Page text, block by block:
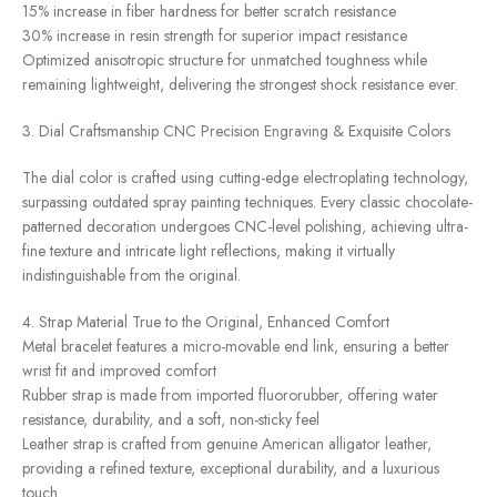
15% increase in fiber hardness for better scratch resistance
30% increase in resin strength for superior impact resistance
Optimized anisotropic structure for unmatched toughness while
remaining lightweight, delivering the strongest shock resistance ever.
3. Dial Craftsmanship CNC Precision Engraving & Exquisite Colors
The dial color is crafted using cutting-edge electroplating technology,
surpassing outdated spray painting techniques. Every classic chocolate-
patterned decoration undergoes CNC-level polishing, achieving ultra-
fine texture and intricate light reflections, making it virtually
indistinguishable from the original.
4. Strap Material True to the Original, Enhanced Comfort
Metal bracelet features a micro-movable end link, ensuring a better
wrist fit and improved comfort
Rubber strap is made from imported fluororubber, offering water
resistance, durability, and a soft, non-sticky feel
Leather strap is crafted from genuine American alligator leather,
providing a refined texture, exceptional durability, and a luxurious